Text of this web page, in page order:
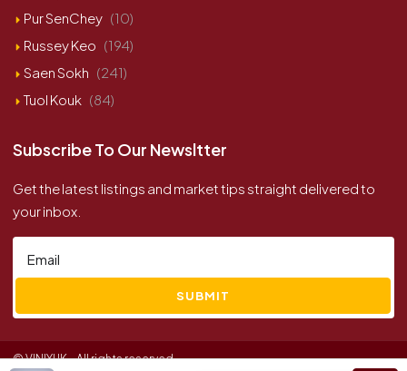
Pur SenChey (10)
Russey Keo (194)
Saen Sokh (241)
Tuol Kouk (84)
Subscribe To Our Newsltter
Get the latest listings and market tips straight delivered to
your inbox.
SUBMIT
© VINIYUK - All rights reserved